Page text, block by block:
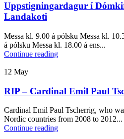
Uppstigningardagur í
Landakoti
Messa kl. 9.00 á pólsku Messa kl.
á pólsku Messa kl. 18.00 á ens...
Continue reading
12 May
RIP – Cardinal Emil Paul
Cardinal Emil Paul Tscherrig, who
Nordic countries from 2008 to 2012...
Continue reading